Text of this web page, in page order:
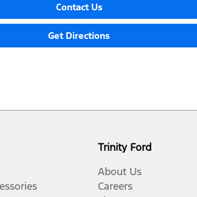
Contact Us
Get Directions
Trinity Ford
About Us
Careers